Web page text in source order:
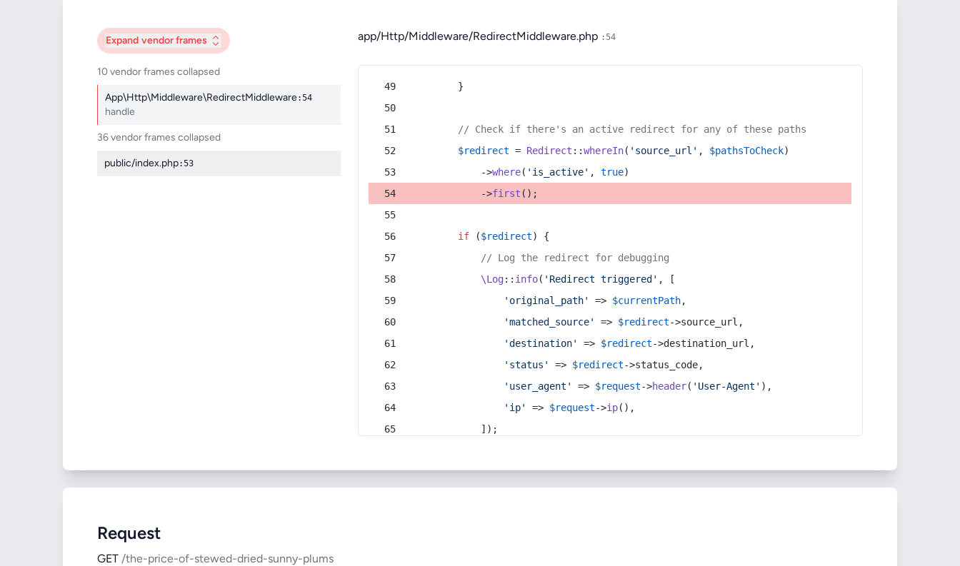
Expand vendor frames
10 vendor frames collapsed
App\Http\Middleware\RedirectMiddleware:54
handle
36 vendor frames collapsed
public/index.php:53
app/Http/Middleware/RedirectMiddleware.php :54
        }
// Check if there's an active redirect for any of these paths
$redirect = Redirect ::whereIn( 'source_url' , $pathsToCheck)
            ->
where( 'is_active' , true)
            ->
first ();
if ($redirect) {
// Log the redirect for debugging
\Log:: info( 'Redirect triggered' , [
'original_path'
=> $currentPath,
'matched_source'
=> $redirect->source_url,
'destination'
=> $redirect->destination_url,
'status'
=> $redirect->status_code,
'user_agent'
=> $request->header( 'User-Agent' ),
'ip'
=> $request->ip(),
            ]);
Request
GET /the-price-of-stewed-dried-sunny-plums